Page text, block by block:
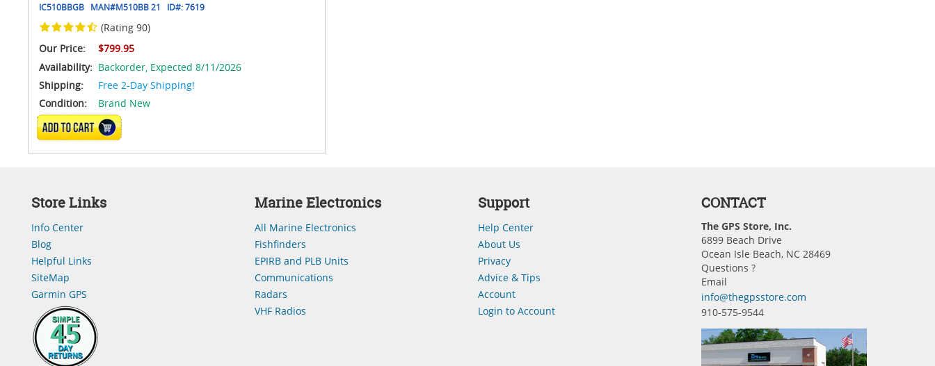
IC510BBGB MAN#M510BB 21 ID#:7619
(Rating 90)
Our Price:
$799.95
Availability: Backorder, Expected 8/11/2026
Shipping:
Free 2-Day Shipping!
Condition:
Brand New
ADD TO CART
Store Links
Info Center
Blog
Helpful Links
SiteMap
Garmin GPS
Marine Electronics
All Marine Electronics
Fishfinders
EPIRB and PLB Units
Communications
Radars
VHF Radios
Support
Help Center
About Us
Privacy
Advice & Tips
Account
Login to Account
CONTACT
The GPS Store, Inc.
6899 Beach Drive
Ocean Isle Beach, NC 28469
Questions ?
Email
info@thegpsstore.com
910-575-9544